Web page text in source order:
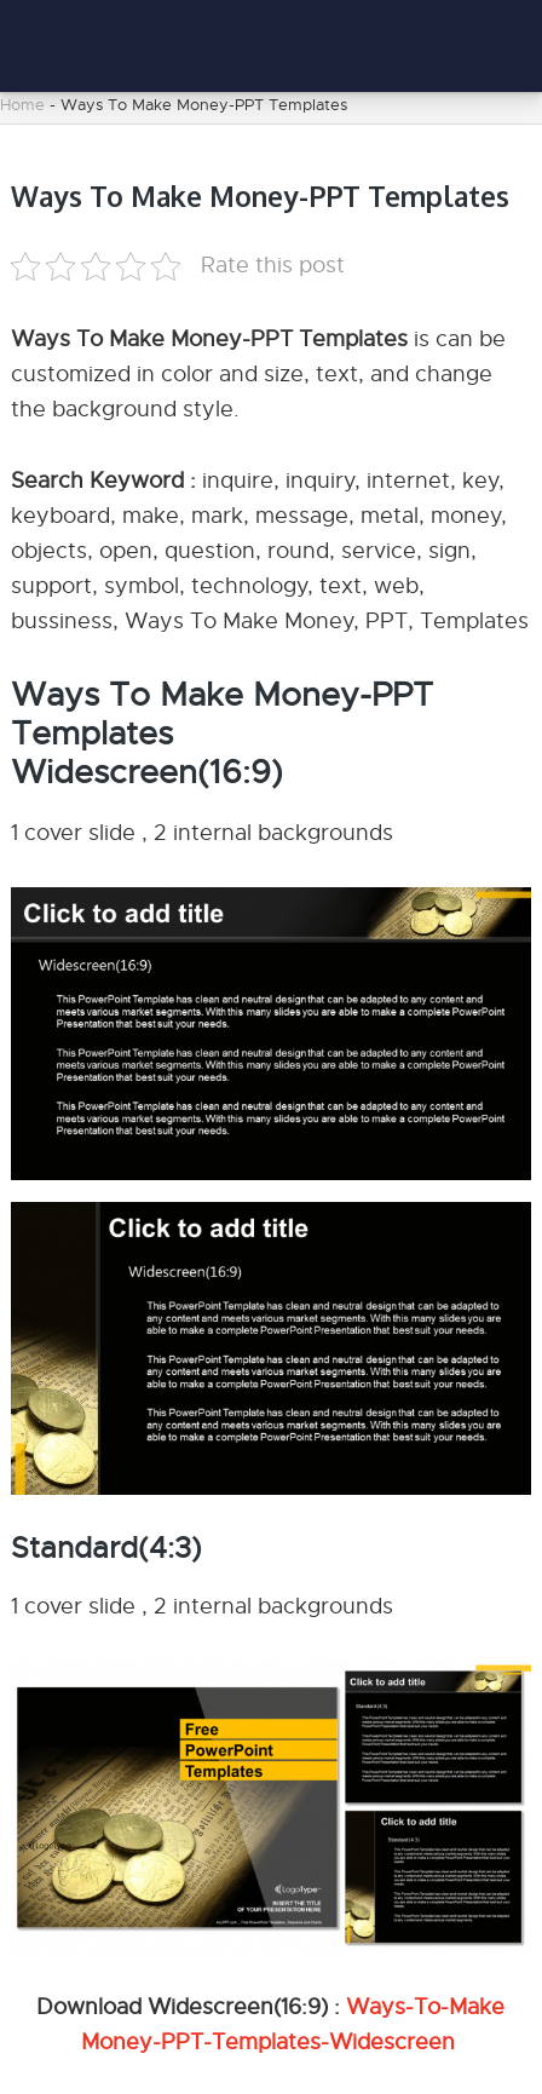
Home - Ways To Make Money-PPT Templates
Ways To Make Money-PPT Templates
Rate this post
Ways To Make Money-PPT Templates is can be
customized in color and size, text, and change
the background style.
Search Keyword : inquire, inquiry, internet, key,
keyboard, make, mark, message, metal, money,
objects, open, question, round, service, sign,
support, symbol, technology, text, web,
bussiness, Ways To Make Money, PPT, Templates
Ways To Make Money-PPT
Templates
Widescreen(16:9)
1 cover slide , 2 internal backgrounds
Standard(4:3)
1 cover slide , 2 internal backgrounds
Download Widescreen(16:9) :Ways-To-Make
Money-PPT-Templates-Widescreen